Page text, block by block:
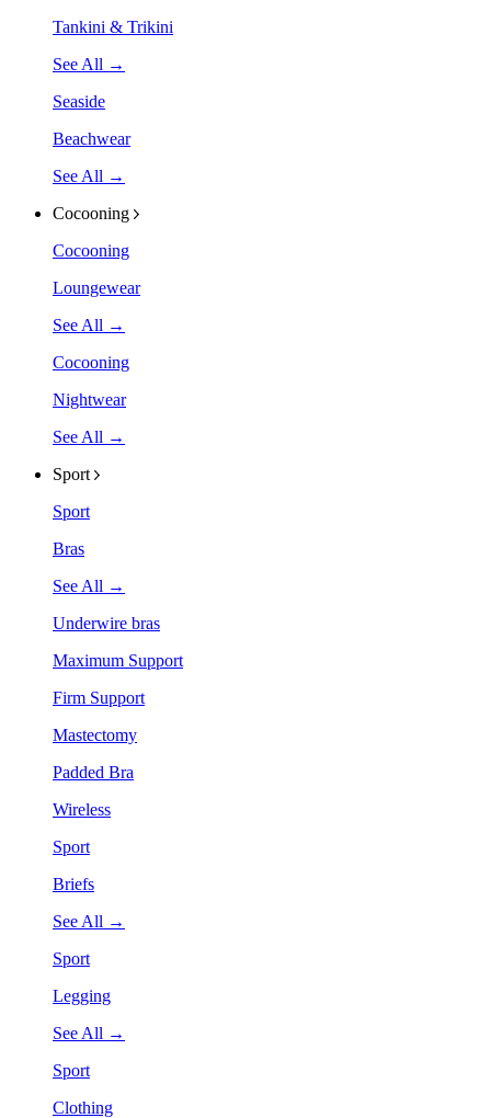
Tankini & Trikini
See All →
Seaside
Beachwear
See All →
Cocooning
Cocooning
Loungewear
See All →
Cocooning
Nightwear
See All →
Sport
Sport
Bras
See All →
Underwire bras
Maximum Support
Firm Support
Mastectomy
Padded Bra
Wireless
Sport
Briefs
See All →
Sport
Legging
See All →
Sport
Clothing